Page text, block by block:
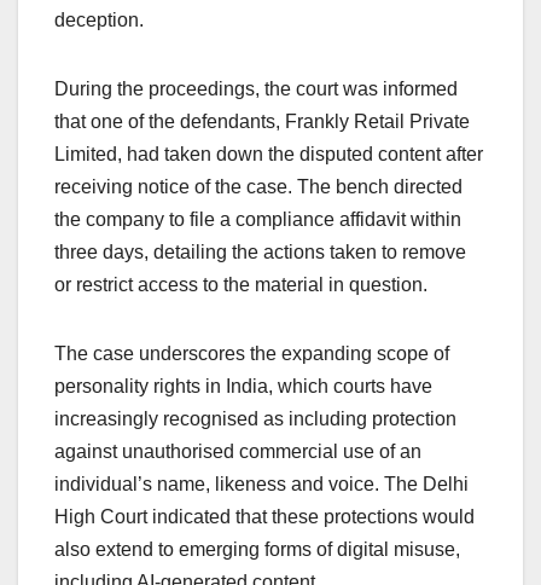
deception.
During the proceedings, the court was informed
that one of the defendants, Frankly Retail Private
Limited, had taken down the disputed content after
receiving notice of the case. The bench directed
the company to file a compliance affidavit within
three days, detailing the actions taken to remove
or restrict access to the material in question.
The case underscores the expanding scope of
personality rights in India, which courts have
increasingly recognised as including protection
against unauthorised commercial use of an
individual’s name, likeness and voice. The Delhi
High Court indicated that these protections would
also extend to emerging forms of digital misuse,